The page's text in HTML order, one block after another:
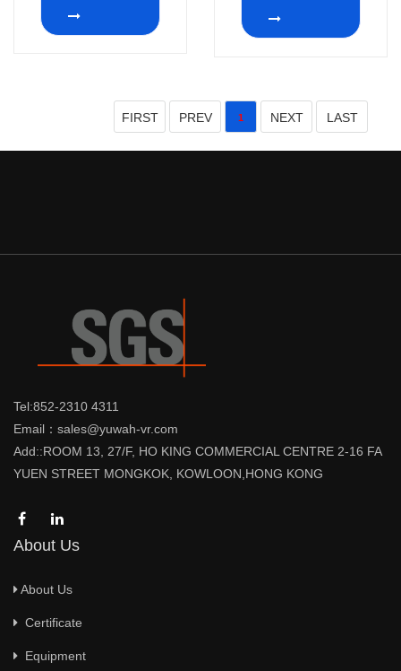
FIRST PREV 1 NEXT LAST
Tel:852-2310 4311
Email：sales@yuwah-vr.com
Add::ROOM 13, 27/F, HO KING COMMERCIAL CENTRE 2-16 FA
YUEN STREET MONGKOK, KOWLOON,HONG KONG
About Us
About Us
Certificate
Equipment